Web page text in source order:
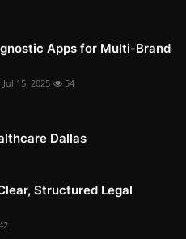
Apps for Multi-Brand
Jul 15, 2025 54
Dallas
Structured Legal